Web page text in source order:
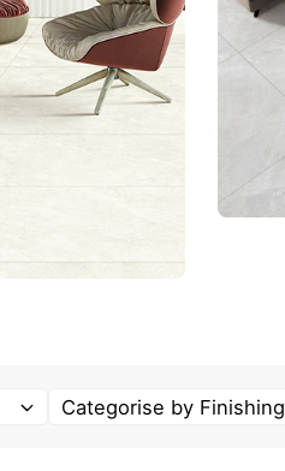
Categorise by Finishing